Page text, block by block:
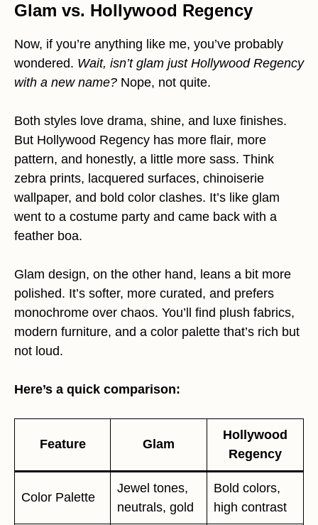
Glam vs. Hollywood Regency
Now, if you’re anything like me, you’ve probably
wondered. Wait, isn’t glam just Hollywood Regency
with a new name? Nope, not quite.
Both styles love drama, shine, and luxe finishes.
But Hollywood Regency has more flair, more
pattern, and honestly, a little more sass. Think
zebra prints, lacquered surfaces, chinoiserie
wallpaper, and bold color clashes. It’s like glam
went to a costume party and came back with a
feather boa.
Glam design, on the other hand, leans a bit more
polished. It’s softer, more curated, and prefers
monochrome over chaos. You’ll find plush fabrics,
modern furniture, and a color palette that’s rich but
not loud.
Here’s a quick comparison:
Feature Glam
Hollywood
Regency
Color Palette
Jewel tones,
neutrals, gold
Bold colors,
high contrast